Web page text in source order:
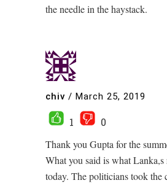
the needle in the haystack.
chiv / March 25, 2019
1
0
Thank you Gupta for the
What you said is what Lanka,s
today. The politicians took the